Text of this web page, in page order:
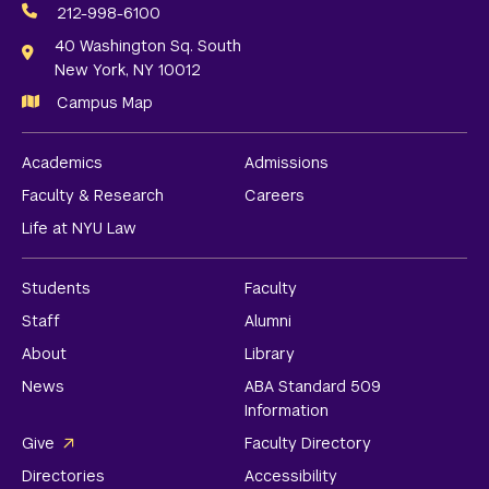
Media
Links
212-998-6100
40 Washington Sq. South
New York, NY 10012
Campus Map
Academics
Admissions
Faculty & Research
Careers
Life at NYU Law
Students
Faculty
Staff
Alumni
About
Library
News
ABA Standard 509
Information
Give
Faculty Directory
Directories
Accessibility